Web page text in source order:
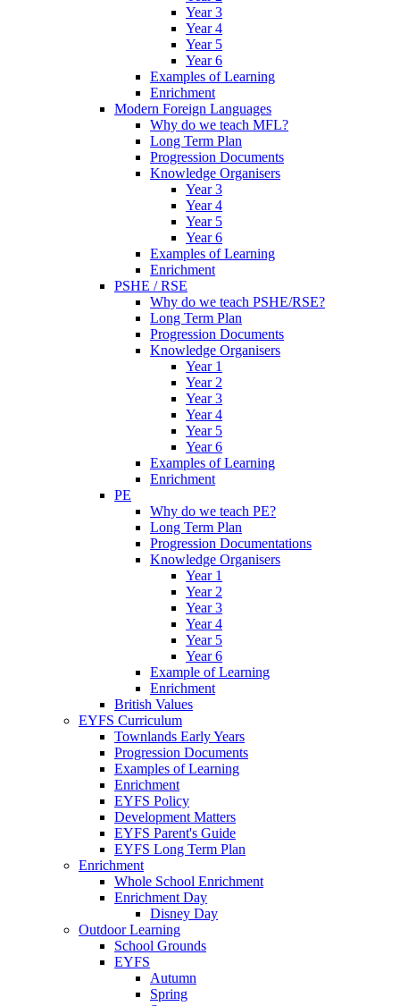
Year 3
Year 4
Year 5
Year 6
Examples of Learning
Enrichment
Modern Foreign Languages
Why do we teach MFL?
Long Term Plan
Progression Documents
Knowledge Organisers
Year 3
Year 4
Year 5
Year 6
Examples of Learning
Enrichment
PSHE / RSE
Why do we teach PSHE/RSE?
Long Term Plan
Progression Documents
Knowledge Organisers
Year 1
Year 2
Year 3
Year 4
Year 5
Year 6
Examples of Learning
Enrichment
PE
Why do we teach PE?
Long Term Plan
Progression Documentations
Knowledge Organisers
Year 1
Year 2
Year 3
Year 4
Year 5
Year 6
Example of Learning
Enrichment
British Values
EYFS Curriculum
Townlands Early Years
Progression Documents
Examples of Learning
Enrichment
EYFS Policy
Development Matters
EYFS Parent's Guide
EYFS Long Term Plan
Enrichment
Whole School Enrichment
Enrichment Day
Disney Day
Outdoor Learning
School Grounds
EYFS
Autumn
Spring